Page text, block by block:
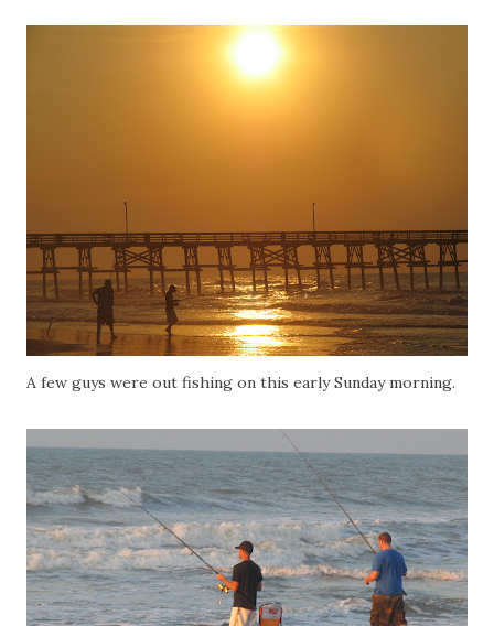
A few guys were out fishing on this early Sunday morning.